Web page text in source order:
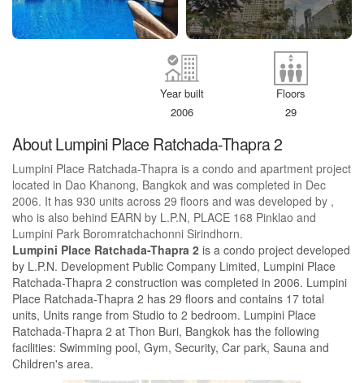
Floors
29
Year built
2006
About Lumpini Place Ratchada-Thapra 2
Lumpini Place Ratchada-Thapra is a condo and apartment project
located in Dao Khanong, Bangkok and was completed in Dec
2006. It has 930 units across 29 floors and was developed by ,
who is also behind EARN by L.P.N, PLACE 168 Pinklao and
Lumpini Park Boromratchachonni Sirindhorn.
Lumpini Place Ratchada-Thapra 2 is a condo project developed
by L.P.N. Development Public Company Limited, Lumpini Place
Ratchada-Thapra 2 construction was completed in 2006. Lumpini
Place Ratchada-Thapra 2 has 29 floors and contains 17 total
units, Units range from Studio to 2 bedroom. Lumpini Place
Ratchada-Thapra 2 at Thon Buri, Bangkok has the following
facilities: Swimming pool, Gym, Security, Car park, Sauna and
Children's area.